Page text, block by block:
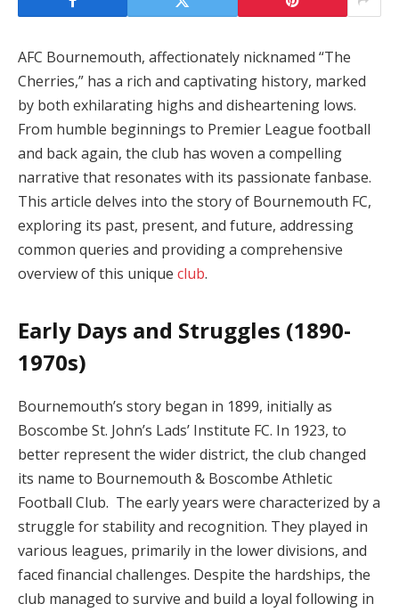
AFC Bournemouth, affectionately nicknamed “The
Cherries,” has a rich and captivating history, marked
by both exhilarating highs and disheartening lows.
From humble beginnings to Premier League football
and back again, the club has woven a compelling
narrative that resonates with its passionate fanbase.
This article delves into the story of Bournemouth FC,
exploring its past, present, and future, addressing
common queries and providing a comprehensive
overview of this unique club.
Early Days and Struggles (1890-
1970s)
Bournemouth’s story began in 1899, initially as
Boscombe St. John’s Lads’ Institute FC. In 1923, to
better represent the wider district, the club changed
its name to Bournemouth & Boscombe Athletic
Football Club. The early years were characterized by a
struggle for stability and recognition. They played in
various leagues, primarily in the lower divisions, and
faced financial challenges. Despite the hardships, the
club managed to survive and build a loyal following in